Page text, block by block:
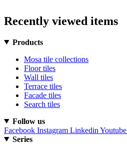
Recently viewed items
Products
Mosa tile collections
Floor tiles
Wall tiles
Terrace tiles
Facade tiles
Search tiles
Follow us
Facebook Instagram Linkedin Youtube
Series